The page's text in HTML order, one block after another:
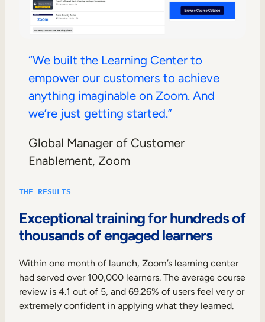
“We built the Learning Center to
empower our customers to achieve
anything imaginable on Zoom. And
we’re just getting started.”
Global Manager of Customer
Enablement, Zoom
THE RESULTS
Exceptional training for hundreds of
thousands of engaged learners
Within one month of launch, Zoom’s learning center
had served over 100,000 learners. The average course
review is 4.1 out of 5, and 69.26% of users feel very or
extremely confident in applying what they learned.